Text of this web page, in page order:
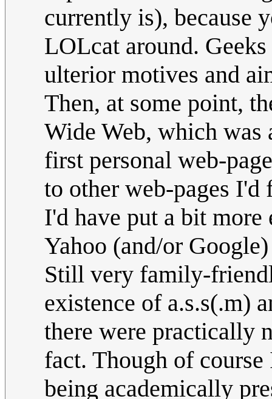
currently is), because
LOLcat around.
ulterior motives and
Then, at some point,
Wide Web, which was
first personal web-
to other web-pages
I'd have put a bit
Yahoo (and/or
Still very family-
existence of a.s.s(.m)
there were practically
fact. Though of
being academically